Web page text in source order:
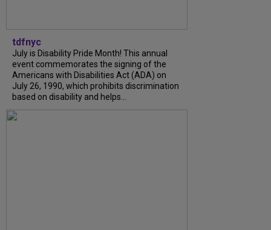
tdfnyc
July is Disability Pride Month! This annual
event commemorates the signing of the
Americans with Disabilities Act (ADA) on
July 26, 1990, which prohibits discrimination
based on disability and helps...